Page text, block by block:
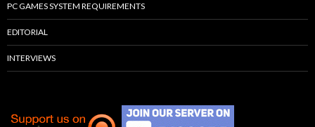
PC GAMES SYSTEM REQUIREMENTS
EDITORIAL
INTERVIEWS